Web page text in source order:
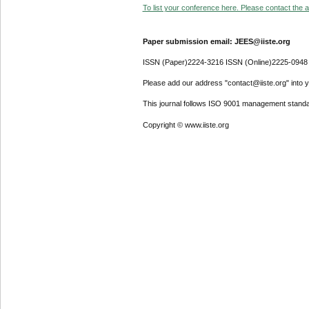
To list your conference here. Please contact the
Paper submission email: JEES@iiste.org
ISSN (Paper)2224-3216 ISSN (Online)2225-0948
Please add our address "contact@iiste.org" into
This journal follows ISO 9001 management
Copyright © www.iiste.org